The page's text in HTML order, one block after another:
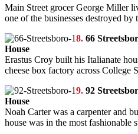
Main Street grocer George Miller
one of the businesses destroyed
8. 66
House
Erastus Croy built his Italianate
cheese box factory across College
9. 92
House
Noah Carter was a carpenter and
house was in the most fashionable